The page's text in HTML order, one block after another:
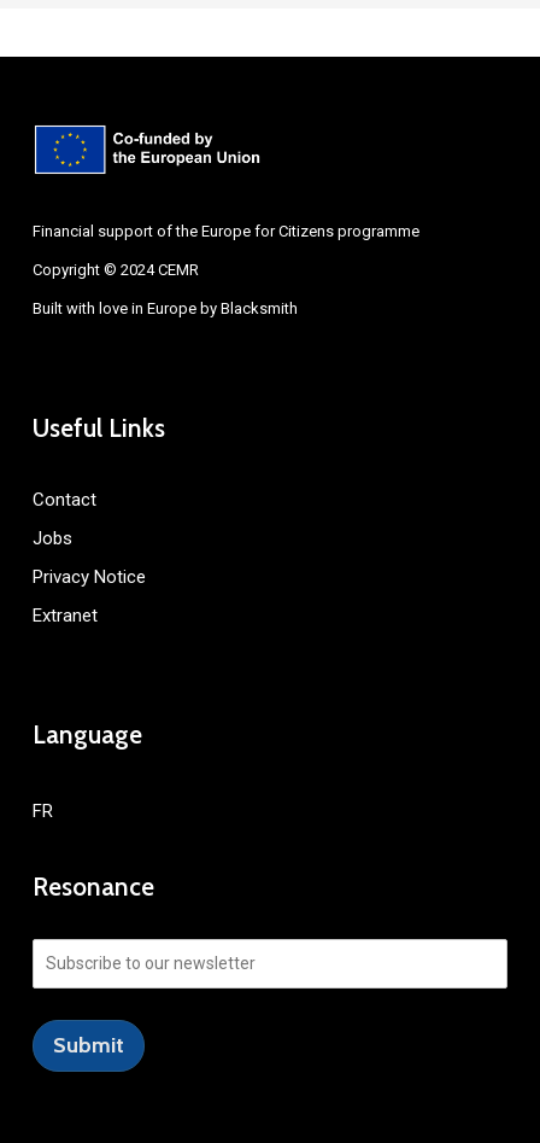
Financial support of the Europe for Citizens programme
Copyright © 2024 CEMR
Built with love in Europe by Blacksmith
Useful Links
Contact
Jobs
Privacy Notice
Extranet
Language
FR
Resonance